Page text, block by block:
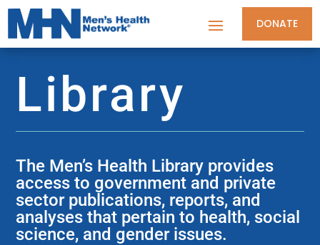
DONATE
Library
The Men’s Health Library provides
access to government and private
sector publications, reports, and
analyses that pertain to health, social
science, and gender issues.